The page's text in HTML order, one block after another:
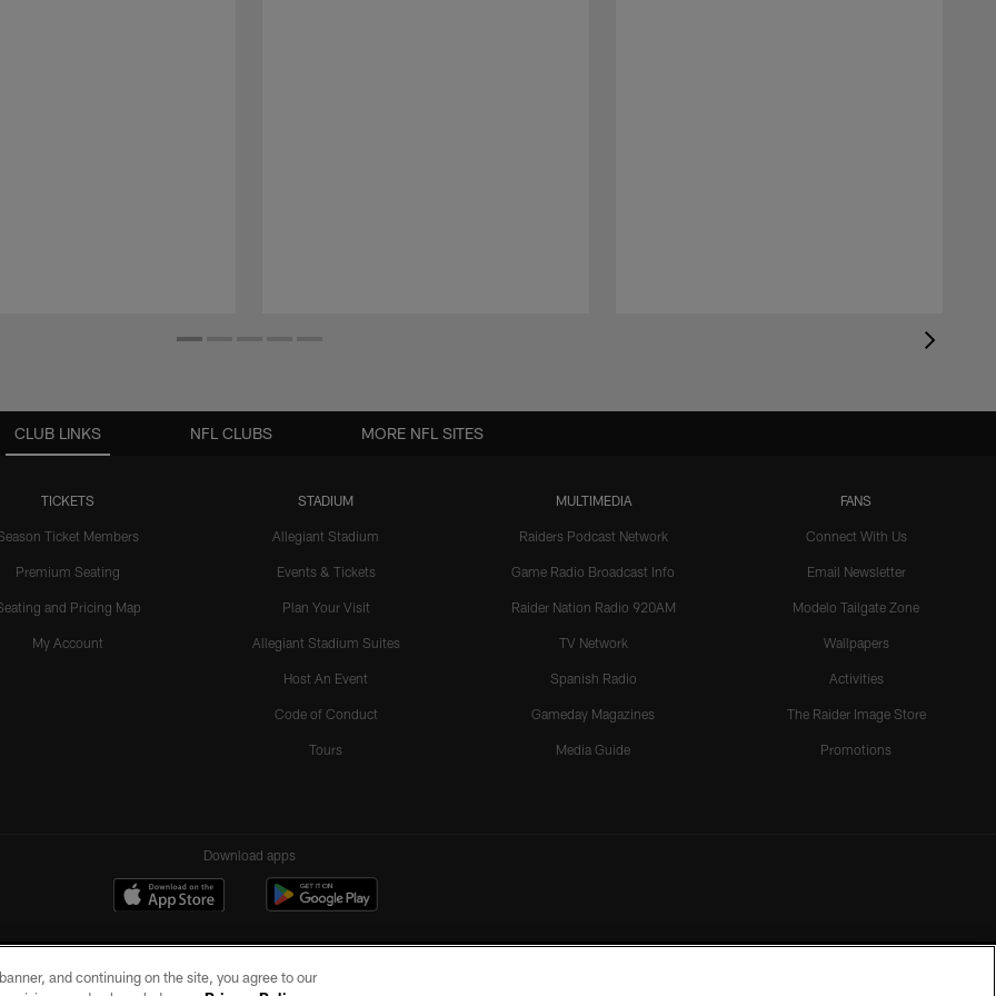
CLUB LINKS
TICKETS
Ticket Members
Premium Seating
and Pricing Map
My Account
STADIUM
Allegiant Stadium
Events & Tickets
Plan Your Visit
Allegiant Stadium Suites
Host An Event
Code of Conduct
Tours
MULTIMEDIA
Raiders Podcast Network
Game Radio Broadcast Info
Raider Nation Radio 920AM
TV Network
Spanish Radio
Gameday Magazines
Media Guide
FANS
Connect With Us
Email Newsletter
Modelo Tailgate Zone
Wallpapers
Activities
The Raider Image Store
Promotions
NFL CLUBS MORE NFL SITES
Download apps
and continuing on the site, you agree to our